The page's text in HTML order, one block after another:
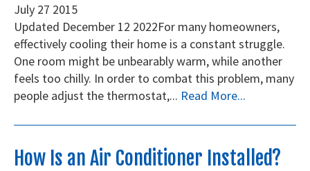
July 27 2015
Updated December 12 2022 ​For many homeowners,
effectively cooling their home is a constant struggle.
One room might be unbearably warm, while another
feels too chilly. In order to combat this problem, many
people adjust the thermostat,... Read More...
How Is an Air Conditioner Installed?